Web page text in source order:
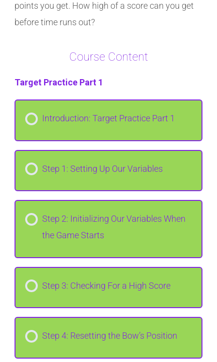
points you get. How high of a score can you get
before time runs out?
Course Content
Target Practice Part 1
Introduction: Target Practice Part 1
Step 1: Setting Up Our Variables
Step 2: Initializing Our Variables When
the Game Starts
Step 3: Checking For a High Score
Step 4: Resetting the Bow’s Position